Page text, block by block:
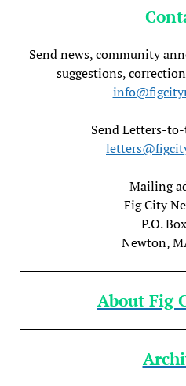
Send news, community
suggestions,
Send Letters-
Mailing
Fig City
P.O.
Newton,
About Fig